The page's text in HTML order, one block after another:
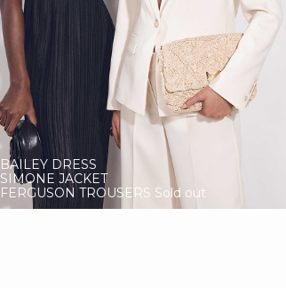
BAILEY DRESS
SIMONE JACKET
FERGUSON TROUSERS Sold out